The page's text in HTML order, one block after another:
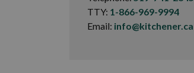
TTY: 1-866-969-9994
Email: info@kitchener.ca